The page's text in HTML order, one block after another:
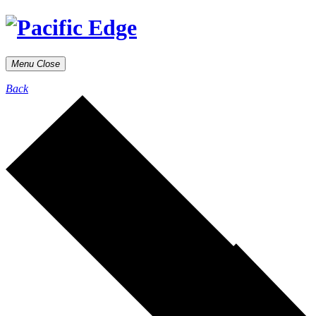
Menu Close
Back